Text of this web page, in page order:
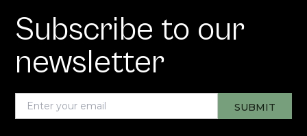
Subscribe to our
newsletter